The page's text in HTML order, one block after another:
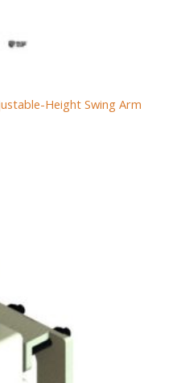
Height Swing Arm